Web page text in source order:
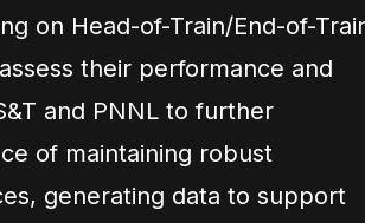
on Head-of-Train/End-of-
their performance and
and PNNL to further
of maintaining robust
generating data to support